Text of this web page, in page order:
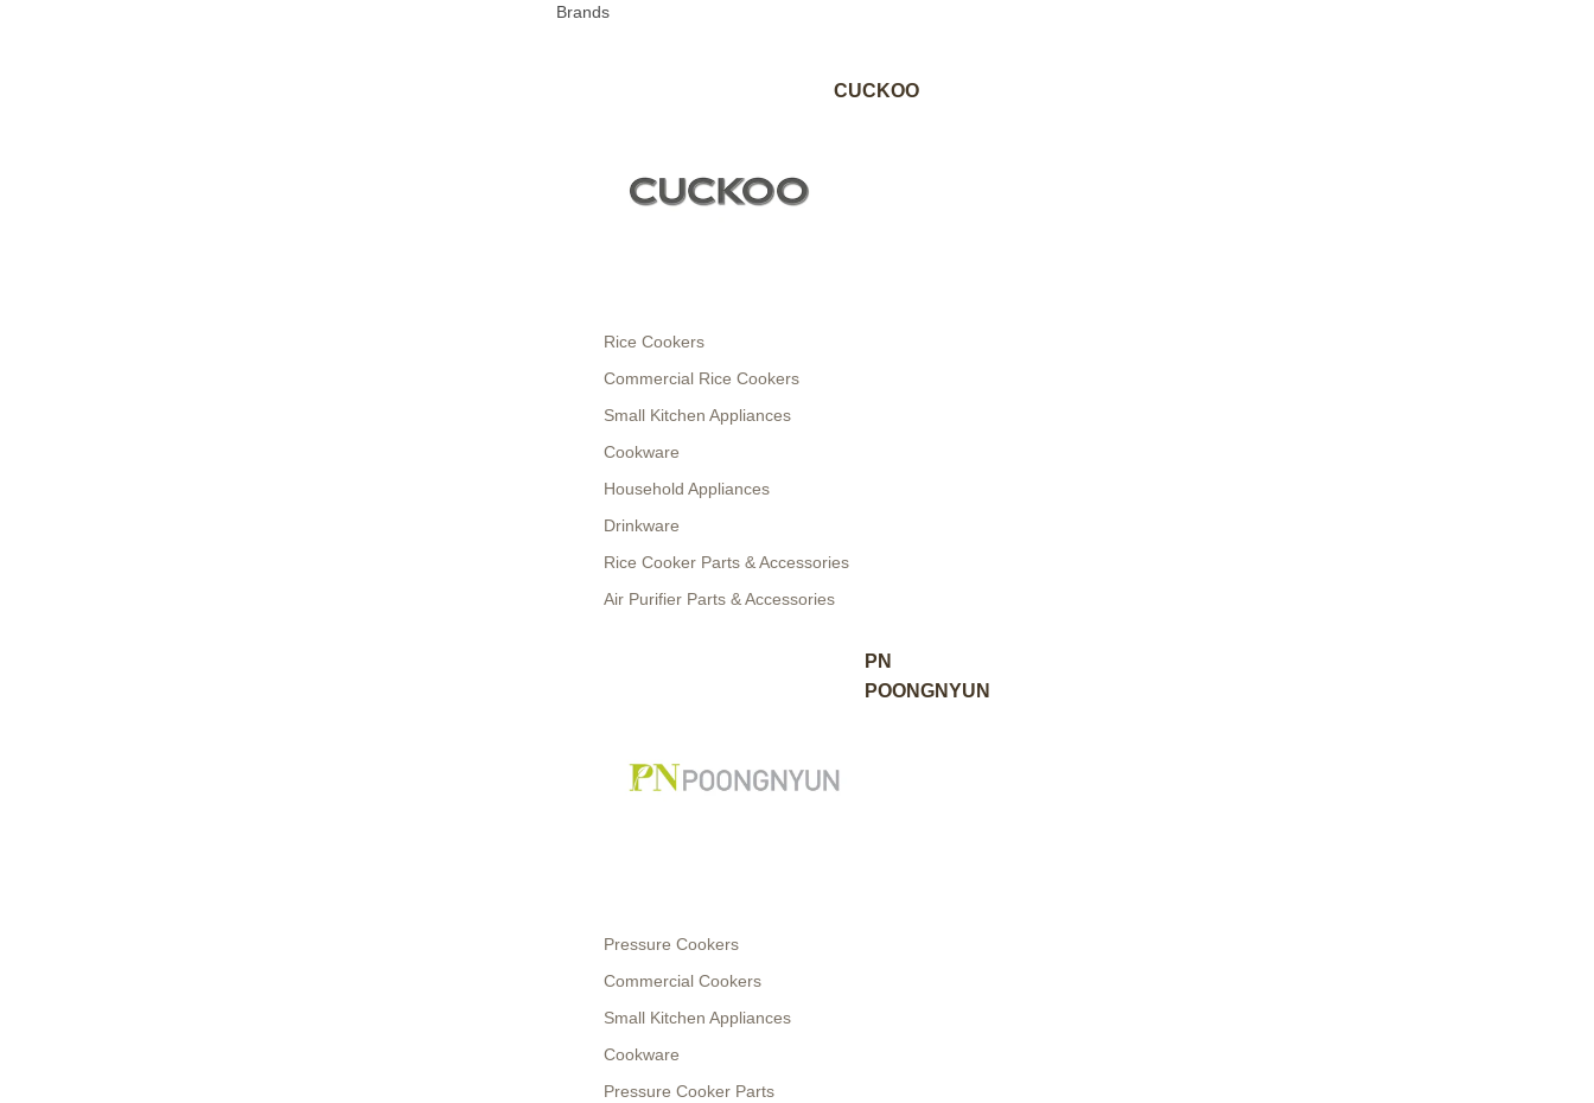
Brands
CUCKOO
Rice Cookers
Commercial Rice Cookers
Small Kitchen Appliances
Cookware
Household Appliances
Drinkware
Rice Cooker Parts & Accessories
Air Purifier Parts & Accessories
PN
POONGNYUN
Pressure Cookers
Commercial Cookers
Small Kitchen Appliances
Cookware
Pressure Cooker Parts